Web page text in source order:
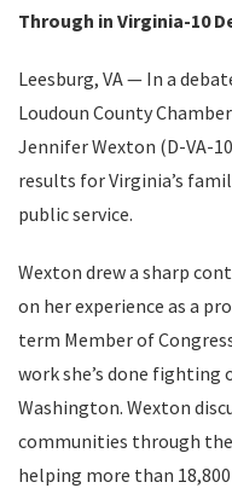
Through in Virginia-10
Leesburg, VA — In a
Loudoun County
Jennifer Wexton (D-VA-
results for Virginia’s
public service.
Wexton drew a sharp
on her experience as a
term Member of
work she’s done
Washington. Wexton
communities through
helping more than